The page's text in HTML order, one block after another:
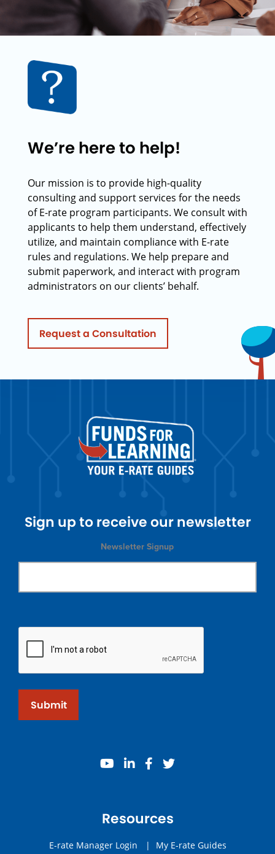
We’re here to help!
Our mission is to provide high-quality
consulting and support services for the needs
of E-rate program participants. We consult with
applicants to help them understand, effectively
utilize, and maintain compliance with E-rate
rules and regulations. We help prepare and
submit paperwork, and interact with program
administrators on our clients’ behalf.
Request a Consultation
Sign up to receive our newsletter
Newsletter Signup
Submit
youtube
linkedinfacebook
twitter
Resources
E-rate Manager Login | My E-rate Guides